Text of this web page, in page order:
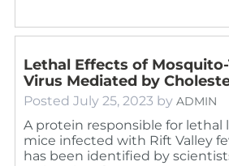
Lethal Effects of
Virus Mediated by
Posted July 25, 2023 by ADMIN
A protein responsible for lethal
mice infected with Rift Valley
has been identified by